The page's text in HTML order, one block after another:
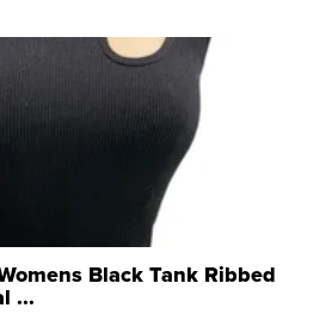
Black Tank Ribbed
...